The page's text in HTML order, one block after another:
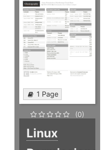
1 Page
(0)
Linux